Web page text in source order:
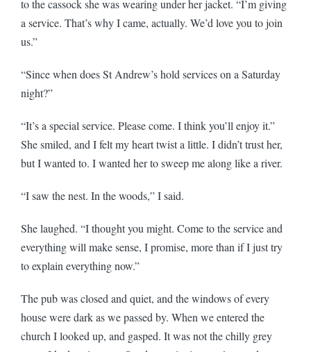
to the cassock she was wearing under her jacket. “I’m giving
a service. That’s why I came, actually. We’d love you to join
us.”
“Since when does St Andrew’s hold services on a Saturday
night?”
“It’s a special service. Please come. I think you’ll enjoy it.”
She smiled, and I felt my heart twist a little. I didn’t trust her,
but I wanted to. I wanted her to sweep me along like a river.
“I saw the nest. In the woods,” I said.
She laughed. “I thought you might. Come to the service and
everything will make sense, I promise, more than if I just try
to explain everything now.”
The pub was closed and quiet, and the windows of every
house were dark as we passed by. When we entered the
church I looked up, and gasped. It was not the chilly grey